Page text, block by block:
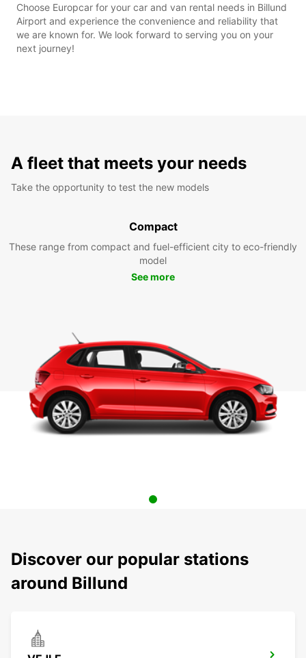
Choose Europcar for your car and van rental needs in Billund
Airport and experience the convenience and reliability that
we are known for. We look forward to serving you on your
next journey!
A fleet that meets your needs
Take the opportunity to test the new models
Compact
These range from compact and fuel-efficient city to eco-friendly
model
See more
Discover our popular stations
around Billund